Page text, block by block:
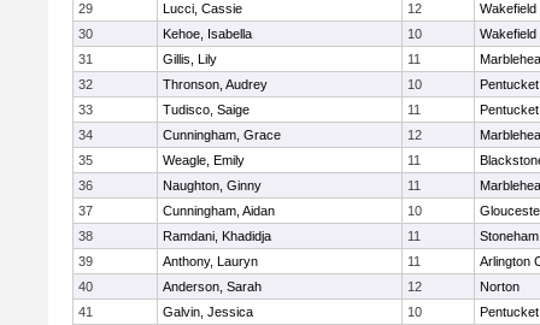
29
Lucci, Cassie 12
Wakefield
30
Kehoe, Isabella 10
Wakefield
31
Gillis, Lily 11
32
Thronson, Audrey 10
Pentucket
33
Tudisco, Saige 11
Pentucket
34
Cunningham, Grace 12
35
Weagle, Emily 11
36
Naughton, Ginny 11
37
Cunningham, Aidan 10
38
Ramdani, Khadidja 11
Stoneham
39
Anthony, Lauryn 11
Arlington
40
Anderson, Sarah 12
Norton
41
Galvin, Jessica 10
Pentucket